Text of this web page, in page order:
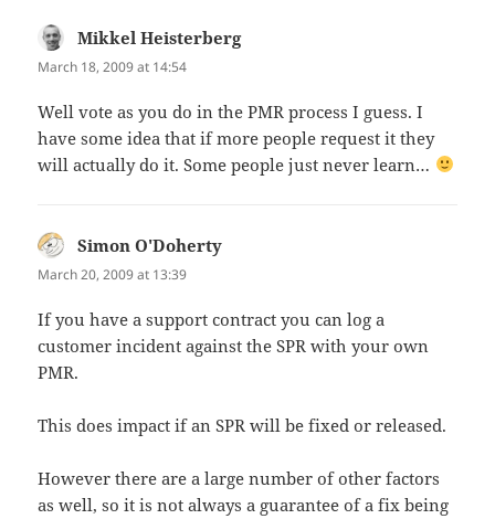
Mikkel Heisterbergsays:
March 18, 2009 at 14:54
Well vote as you do in the PMR process I guess. I
have some idea that if more people request it they
will actually do it. Some people just never learn…
Simon O'Doherty
March 20, 2009 at 13:39
If you have a support contract you can log a
customer incident against the SPR with your own
PMR.
This does impact if an SPR will be fixed or released.
However there are a large number of other factors
as well, so it is not always a guarantee of a fix being